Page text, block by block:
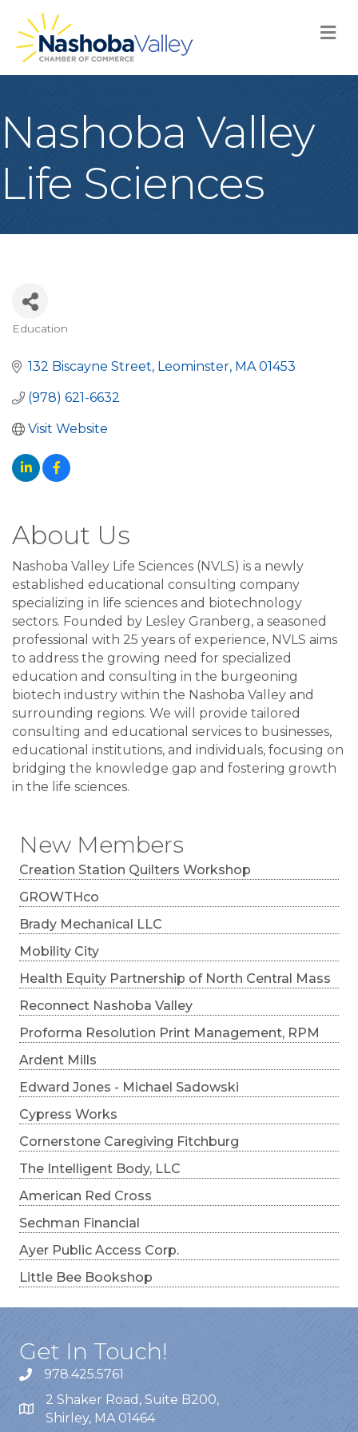
Nashoba Valley
Life Sciences
New Members
Creation Station Quilters Workshop
GROWTHco
Brady Mechanical LLC
Mobility City
Health Equity Partnership of North Central Mass
Reconnect Nashoba Valley
Proforma Resolution Print Management, RPM
Ardent Mills
Edward Jones - Michael Sadowski
Cypress Works
Cornerstone Caregiving Fitchburg
The Intelligent Body, LLC
American Red Cross
Sechman Financial
Ayer Public Access Corp.
Little Bee Bookshop
Education
132 Biscayne Street Leominster MA 01453
(978) 621-6632
Visit Website
About Us
Nashoba Valley Life Sciences (NVLS) is a newly
established educational consulting company
specializing in life sciences and biotechnology
sectors. Founded by Lesley Granberg, a seasoned
professional with 25 years of experience, NVLS aims
to address the growing need for specialized
education and consulting in the burgeoning
biotech industry within the Nashoba Valley and
surrounding regions. We will provide tailored
consulting and educational services to businesses,
educational institutions, and individuals, focusing on
bridging the knowledge gap and fostering growth
in the life sciences.
Get In Touch!
978.425.5761
2 Shaker Road, Suite B200,
Shirley, MA 01464